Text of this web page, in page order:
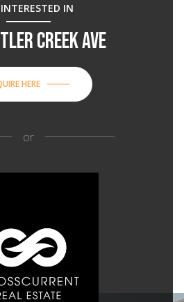
IN
CREEK AVE
HERE
or